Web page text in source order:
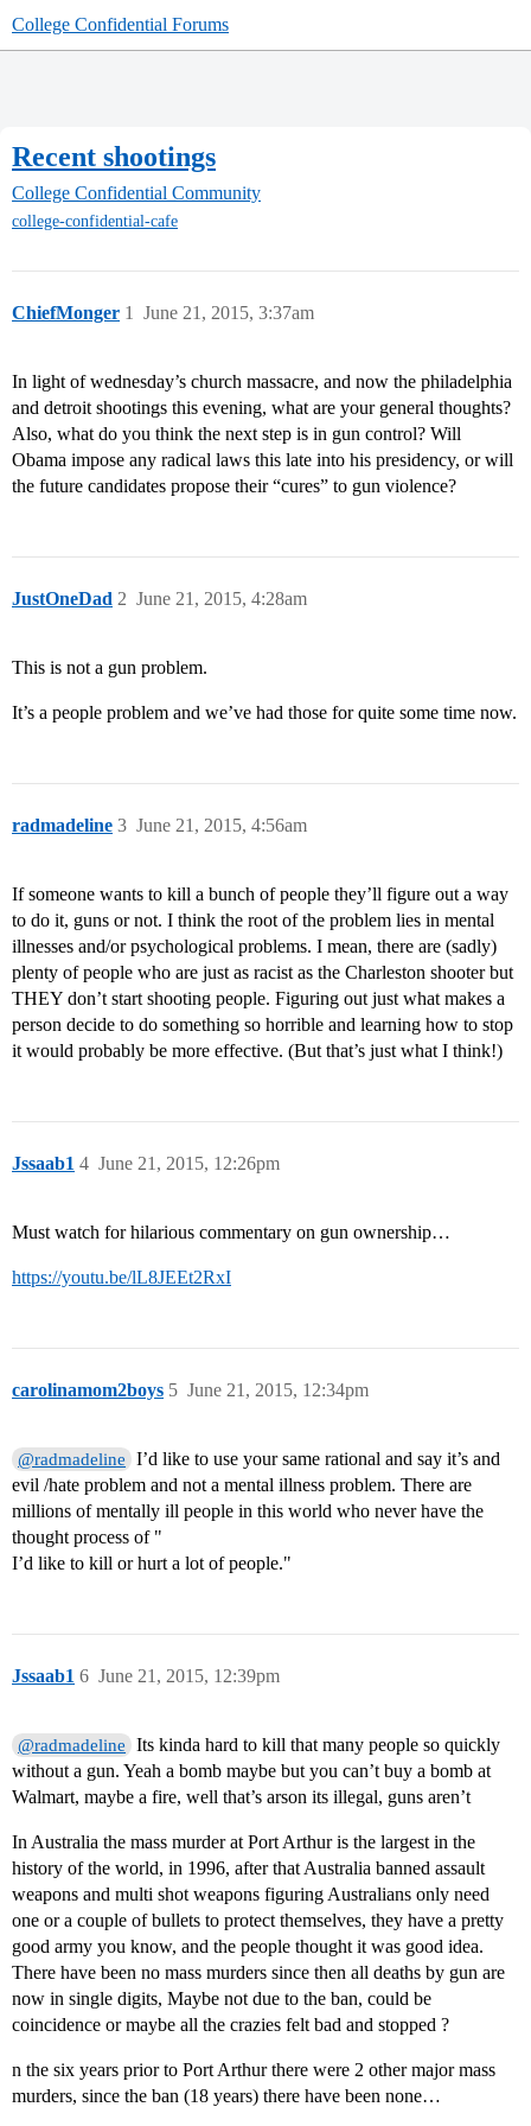
College Confidential Forums
Recent shootings
College Confidential Community
college-confidential-cafe
ChiefMonger June 21, 2015, 3:37am
1
In light of wednesday’s church massacre, and now the philadelphia
and detroit shootings this evening, what are your general thoughts?
Also, what do you think the next step is in gun control? Will
Obama impose any radical laws this late into his presidency, or will
the future candidates propose their “cures” to gun violence?
JustOneDad June 21, 2015, 4:28am
2
This is not a gun problem.
It’s a people problem and we’ve had those for quite some time now.
radmadeline June 21, 2015, 4:56am
3
If someone wants to kill a bunch of people they’ll figure out a way
to do it, guns or not. I think the root of the problem lies in mental
illnesses and/or psychological problems. I mean, there are (sadly)
plenty of people who are just as racist as the Charleston shooter but
THEY don’t start shooting people. Figuring out just what makes a
person decide to do something so horrible and learning how to stop
it would probably be more effective. (But that’s just what I think!)
Jssaab1 June 21, 2015, 12:26pm
4
Must watch for hilarious commentary on gun ownership…
https://youtu.be/lL8JEEt2RxI
carolinamom2boys June 21, 2015, 12:34pm
5
@radmadeline
I’d like to use your same rational and say it’s and
evil /hate problem and not a mental illness problem. There are
millions of mentally ill people in this world who never have the
thought process of "
I’d like to kill or hurt a lot of people."
Jssaab1 June 21, 2015, 12:39pm
6
@radmadeline
Its kinda hard to kill that many people so quickly
without a gun. Yeah a bomb maybe but you can’t buy a bomb at
Walmart, maybe a fire, well that’s arson its illegal, guns aren’t
In Australia the mass murder at Port Arthur is the largest in the
history of the world, in 1996, after that Australia banned assault
weapons and multi shot weapons figuring Australians only need
one or a couple of bullets to protect themselves, they have a pretty
good army you know, and the people thought it was good idea.
There have been no mass murders since then all deaths by gun are
now in single digits, Maybe not due to the ban, could be
coincidence or maybe all the crazies felt bad and stopped ?
n the six years prior to Port Arthur there were 2 other major mass
murders, since the ban (18 years) there have been none…